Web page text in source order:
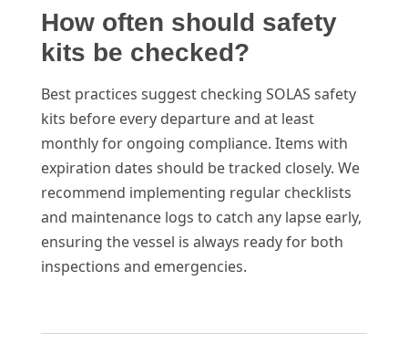
How often should safety
kits be checked?
Best practices suggest checking SOLAS safety
kits before every departure and at least
monthly for ongoing compliance. Items with
expiration dates should be tracked closely. We
recommend implementing regular checklists
and maintenance logs to catch any lapse early,
ensuring the vessel is always ready for both
inspections and emergencies.